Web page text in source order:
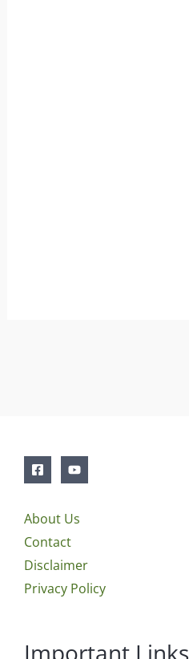
About Us
Contact
Disclaimer
Privacy Policy
Important Links